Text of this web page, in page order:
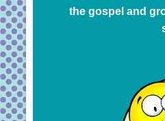
the gospel and